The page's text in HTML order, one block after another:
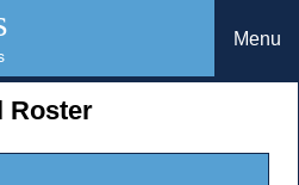
Menu
Roster